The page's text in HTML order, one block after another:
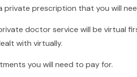
prescription that you will
doctor service will be virtual
with virtually.
you will need to pay for.